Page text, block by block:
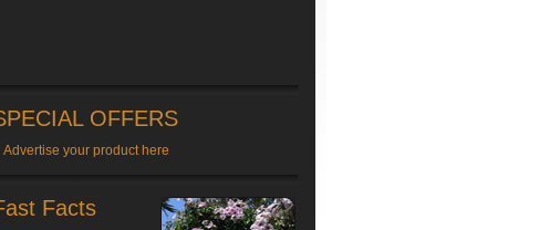
OFFERS
Advertise your product here
Facts